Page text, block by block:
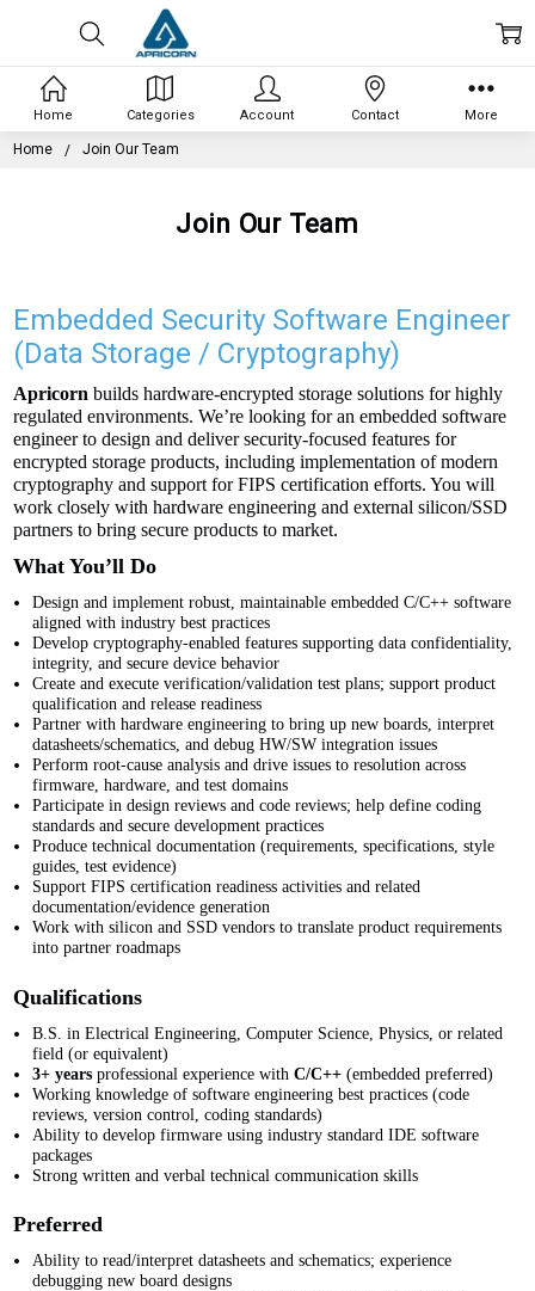
Home Join Our Team
Join Our Team
Embedded Security Software Engineer
(Data Storage / Cryptography)
Apricorn builds hardware-encrypted storage solutions for highly
regulated environments. We’re looking for an embedded software
engineer to design and deliver security-focused features for
encrypted storage products, including implementation of modern
cryptography and support for FIPS certification efforts. You will
work closely with hardware engineering and external silicon/SSD
partners to bring secure products to market.
What You’ll Do
Design and implement robust, maintainable embedded C/C++ software
aligned with industry best practices
Develop cryptography-enabled features supporting data confidentiality,
integrity, and secure device behavior
Create and execute verification/validation test plans; support product
qualification and release readiness
Partner with hardware engineering to bring up new boards, interpret
datasheets/schematics, and debug HW/SW integration issues
Perform root-cause analysis and drive issues to resolution across
firmware, hardware, and test domains
Participate in design reviews and code reviews; help define coding
standards and secure development practices
Produce technical documentation (requirements, specifications, style
guides, test evidence)
Support FIPS certification readiness activities and related
documentation/evidence generation
Work with silicon and SSD vendors to translate product requirements
into partner roadmaps
Qualifications
B.S. in Electrical Engineering, Computer Science, Physics, or related
field (or equivalent)
3+ years professional experience withC/C++ (embedded preferred)
Working knowledge of software engineering best practices (code
reviews, version control, coding standards)
Ability to develop firmware using industry standard IDE software
packages
Strong written and verbal technical communication skills
Preferred
Ability to read/interpret datasheets and schematics; experience
debugging new board designs
Home Categories Account Contact More